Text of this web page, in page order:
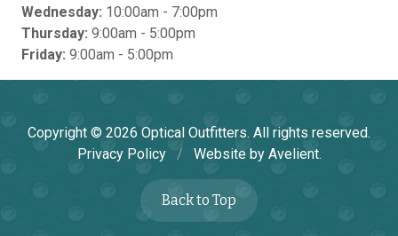
Wednesday: 10:00am - 7:00pm
Thursday: 9:00am - 5:00pm
Friday: 9:00am - 5:00pm
Copyright © 2026 Optical Outfitters. All rights reserved.
Privacy Policy
/ Website by Avelient.
Back to Top